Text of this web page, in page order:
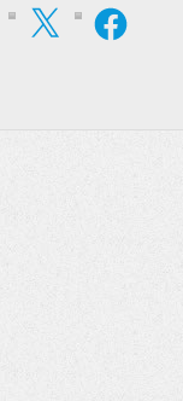
X Facebook